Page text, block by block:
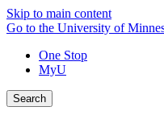
Skip to main content
Go to the University of
One Stop
MyU
Search